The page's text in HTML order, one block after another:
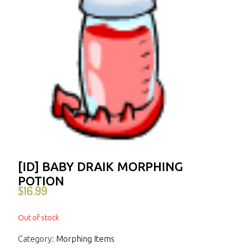
[ID] BABY DRAIK MORPHING
POTION
$16.99
Out of stock
Category: Morphing Items